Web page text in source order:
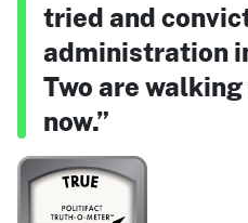
tried and
administration
Two are
now.”